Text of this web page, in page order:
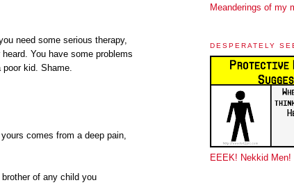
need some serious therapy,
You have some problems
kid. Shame.
comes from a deep pain,
of any child you
Meanderings of my
DESPERATELY
EEEK! Nekkid Men!